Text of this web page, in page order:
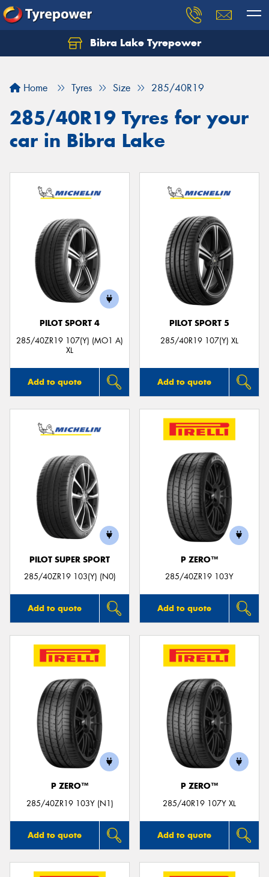
Bibra Lake Tyrepower
Home Tyres Size 285/40R19
285/40R19 Tyres for your
car in Bibra Lake
PILOT SPORT 4
285/40ZR19 107(Y) (MO1 A)
XL
Add to quote
PILOT SPORT 5
285/40R19 107(Y) XL
Add to quote
PILOT SUPER SPORT
285/40ZR19 103(Y) (N0)
Add to quote
P ZERO™
285/40ZR19 103Y
Add to quote
P ZERO™
285/40ZR19 103Y (N1)
Add to quote
P ZERO™
285/40R19 107Y XL
Add to quote
Let us know what you need, and our team will
Your details
Send